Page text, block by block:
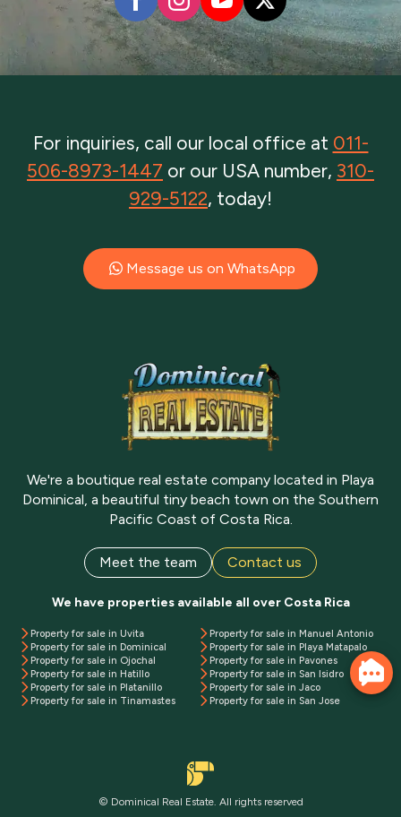
For inquiries, call our local office at 011-
506-8973-1447 or our USA number, 310-
929-5122, today!
Message us on WhatsApp
We're a boutique real estate company located in Playa
Dominical, a beautiful tiny beach town on the Southern
Pacific Coast of Costa Rica.
Meet the team Contact us
We have properties available all over Costa Rica
Property for sale in Uvita
Property for sale in Dominical
Property for sale in Ojochal
Property for sale in Hatillo
Property for sale in Platanillo
Property for sale in Tinamastes
Property for sale in Manuel Antonio
Property for sale in Playa Matapalo
Property for sale in Pavones
Property for sale in San Isidro
Property for sale in Jaco
Property for sale in San Jose
© Dominical Real Estate. All rights reserved